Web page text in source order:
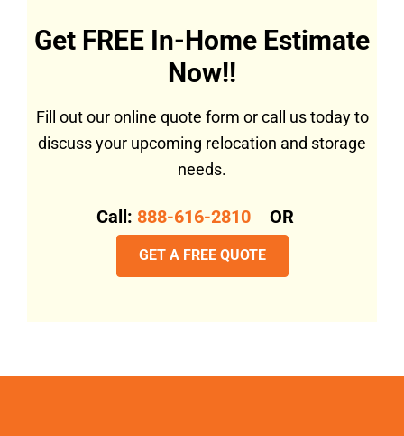
Get FREE In-Home Estimate
Now!!
Fill out our online quote form or call us today to
discuss your upcoming relocation and storage
needs.
Call: 888-616-2810 OR
GET A FREE QUOTE